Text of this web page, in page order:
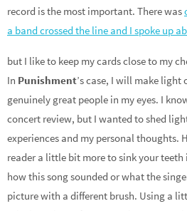
record is the most important. There was
a band crossed the line and I spoke up
but I like to keep my cards close to my
In Punishment’s case, I will make light
genuinely great people in my eyes. I
concert review, but I wanted to shed
experiences and my personal thoughts.
reader a little bit more to sink your
how this song sounded or what the
picture with a different brush. Using a